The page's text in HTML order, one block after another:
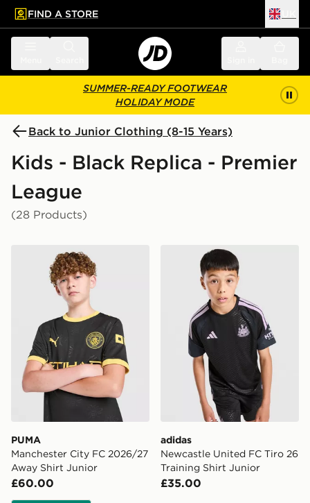
main content
Skip footer
FIND A STORE
SUMMER-READY FOOTWEAR
HOLIDAY MODE
Back to Junior Clothing (8-15 Years)
Kids - Black Replica - Premier
League
(28 Products)
PUMA Manchester City FC 2026/27 Away Shirt Junior
PUMA
Manchester City FC 2026/27
Away Shirt Junior
£60.00
adidas Newcastle United
adidas
Newcastle United FC Tiro 26
Training Shirt Junior
£35.00